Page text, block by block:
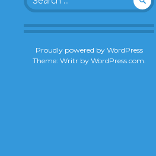
for:
Proudly powered by WordPress
Theme: Writr by WordPress.com.